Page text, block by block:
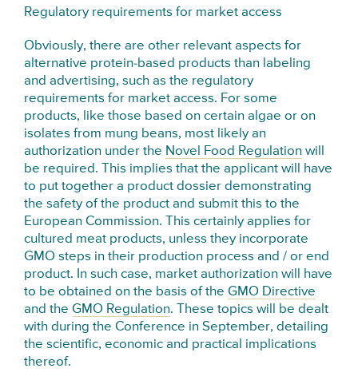
Regulatory requirements for market access
Obviously, there are other relevant aspects for
alternative protein-based products than labeling
and advertising, such as the regulatory
requirements for market access. For some
products, like those based on certain algae or on
isolates from mung beans, most likely an
authorization under the Novel Food Regulation will
be required. This implies that the applicant will have
to put together a product dossier demonstrating
the safety of the product and submit this to the
European Commission. This certainly applies for
cultured meat products, unless they incorporate
GMO steps in their production process and / or end
product. In such case, market authorization will have
to be obtained on the basis of theGMO Directive
and theGMO Regulation. These topics will be dealt
with during the Conference in September, detailing
the scientific, economic and practical implications
thereof.